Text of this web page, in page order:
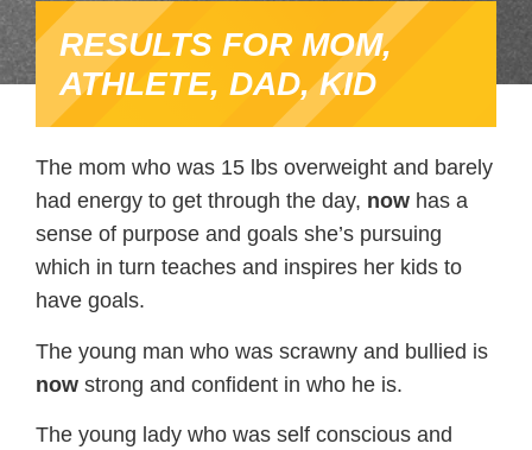
RESULTS FOR MOM,
ATHLETE, DAD, KID
The mom who was 15 lbs overweight and barely
had energy to get through the day, now has a
sense of purpose and goals she’s pursuing
which in turn teaches and inspires her kids to
have goals.
The young man who was scrawny and bullied is
now strong and confident in who he is.
The young lady who was self conscious and